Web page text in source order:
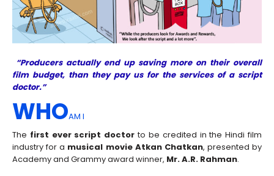
“Producers actually end up saving more on their overall
film budget, than they pay us for the services of a script
doctor.”
WHOAM I
The first ever script doctor to be credited in the Hindi film
industry for a musical movie Atkan Chatkan, presented by
Academy and Grammy award winner, Mr. A.R. Rahman.